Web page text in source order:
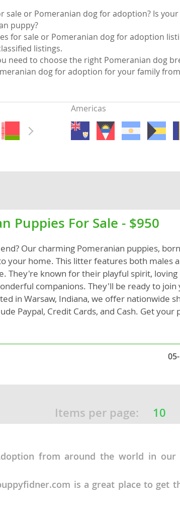
sale or Pomeranian dog for adoption? Is
puppy?
for sale or Pomeranian dog for adoption
listings.
need to choose the right Pomeranian dog
dog for adoption for your family
Puppies For Sale - $950
Our charming Pomeranian puppies,
your home. This litter features both males
They're known for their playful spirit, loving
companions. They'll be ready to join
in Warsaw, Indiana, we offer nationwide
Paypal, Credit Cards, and Cash. Get your
Items per page: 10
Americas
from around the world in
is a great place to get